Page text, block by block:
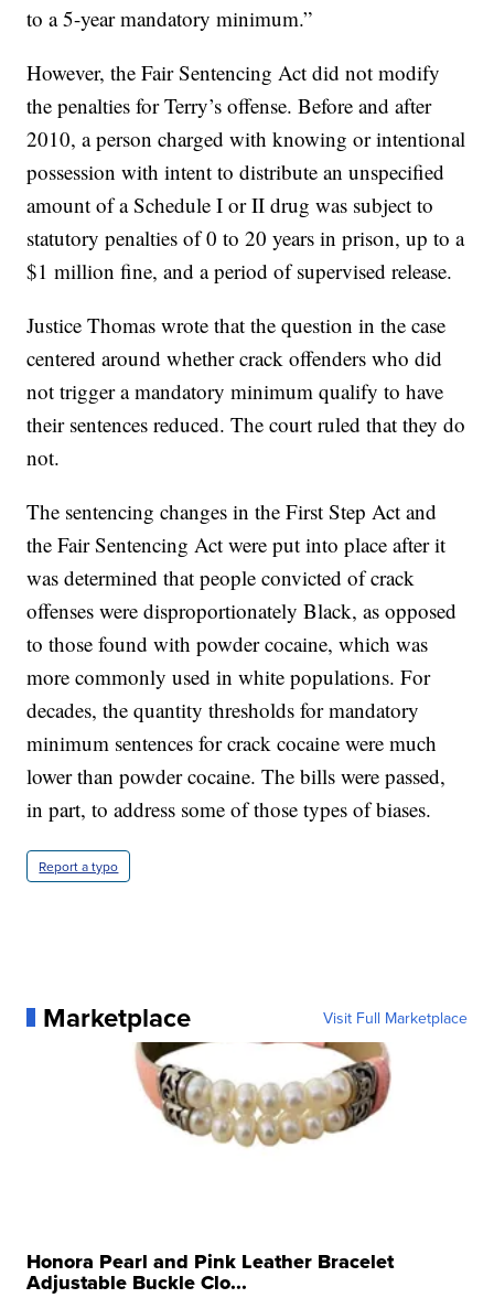
to a 5-year mandatory minimum.”
However, the Fair Sentencing Act did not modify
the penalties for Terry’s offense. Before and after
2010, a person charged with knowing or intentional
possession with intent to distribute an unspecified
amount of a Schedule I or II drug was subject to
statutory penalties of 0 to 20 years in prison, up to a
$1 million fine, and a period of supervised release.
Justice Thomas wrote that the question in the case
centered around whether crack offenders who did
not trigger a mandatory minimum qualify to have
their sentences reduced. The court ruled that they do
not.
The sentencing changes in the First Step Act and
the Fair Sentencing Act were put into place after it
was determined that people convicted of crack
offenses were disproportionately Black, as opposed
to those found with powder cocaine, which was
more commonly used in white populations. For
decades, the quantity thresholds for mandatory
minimum sentences for crack cocaine were much
lower than powder cocaine. The bills were passed,
in part, to address some of those types of biases.
Report a typo
Marketplace Visit Full Marketplace
Honora Pearl and Pink Leather Bracelet
Adjustable Buckle Clo...